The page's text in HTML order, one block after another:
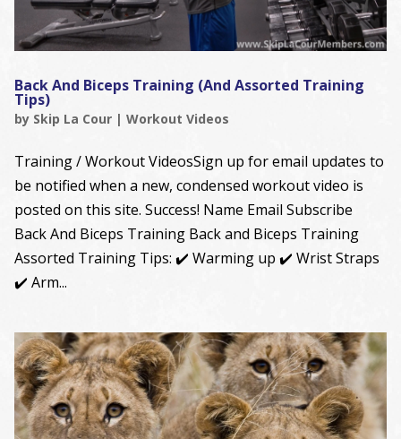
Back And Biceps Training (And Assorted Training
Tips)
by Skip La Cour| Workout Videos
Training / Workout VideosSign up for email updates to
be notified when a new, condensed workout video is
posted on this site. Success! Name Email Subscribe
Back And Biceps Training Back and Biceps Training
Assorted Training Tips: ✔️ Warming up ✔️ Wrist Straps
✔️ Arm...